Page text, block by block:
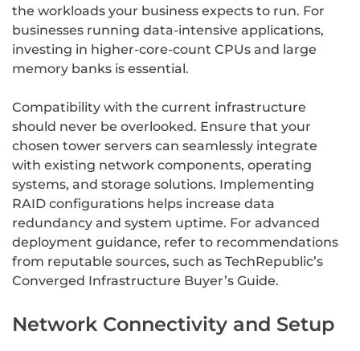
the workloads your business expects to run. For
businesses running data-intensive applications,
investing in higher-core-count CPUs and large
memory banks is essential.
Compatibility with the current infrastructure
should never be overlooked. Ensure that your
chosen tower servers can seamlessly integrate
with existing network components, operating
systems, and storage solutions. Implementing
RAID configurations helps increase data
redundancy and system uptime. For advanced
deployment guidance, refer to recommendations
from reputable sources, such as TechRepublic’s
Converged Infrastructure Buyer’s Guide.
Network Connectivity and Setup